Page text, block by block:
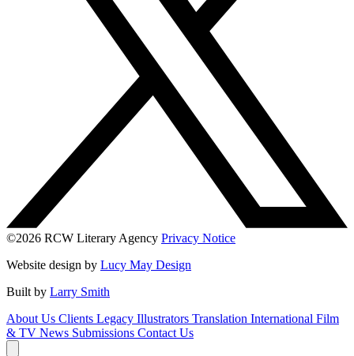
©2026 RCW Literary Agency Privacy Notice
Website design by Lucy May Design
Built by Larry Smith
About Us Clients Legacy Illustrators Translation International Film
& TV News Submissions Contact Us